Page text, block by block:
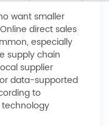
want smaller
direct sales
especially
supply chain
supplier
data-supported
to
technology